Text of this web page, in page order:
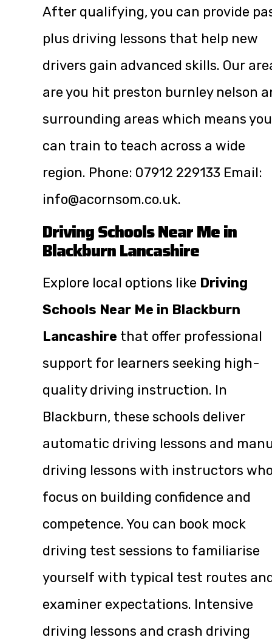
After qualifying, you can provide
plus driving lessons that help new
drivers gain advanced skills. Our
are you hit preston burnley nelson
surrounding areas which means you
can train to teach across a wide
region. Phone: 07912 229133 Email:
info@acornsom.co.uk.
Driving Schools Near Me in
Blackburn Lancashire
Explore local options like Driving
Schools Near Me in Blackburn
Lancashire that offer professional
support for learners seeking high-
quality driving instruction. In
Blackburn, these schools deliver
automatic driving lessons and
driving lessons with instructors
focus on building confidence and
competence. You can book mock
driving test sessions to familiarise
yourself with typical test routes
examiner expectations. Intensive
driving lessons and crash driving